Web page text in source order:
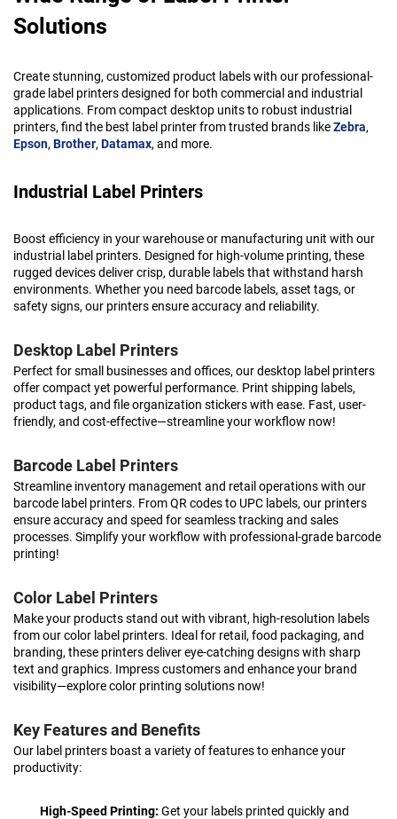
Solutions
Create stunning, customized product labels with our professional-
grade label printers designed for both commercial and industrial
applications. From compact desktop units to robust industrial
printers, find the best label printer from trusted brands likeZebra,
Epson, Brother, Datamax, and more.
Industrial Label Printers
Boost efficiency in your warehouse or manufacturing unit with our
industrial label printers. Designed for high-volume printing, these
rugged devices deliver crisp, durable labels that withstand harsh
environments. Whether you need barcode labels, asset tags, or
safety signs, our printers ensure accuracy and reliability.
Desktop Label Printers
Perfect for small businesses and offices, our desktop label printers
offer compact yet powerful performance. Print shipping labels,
product tags, and file organization stickers with ease. Fast, user-
friendly, and cost-effective—streamline your workflow now!
Barcode Label Printers
Streamline inventory management and retail operations with our
barcode label printers. From QR codes to UPC labels, our printers
ensure accuracy and speed for seamless tracking and sales
processes. Simplify your workflow with professional-grade barcode
printing!
Color Label Printers
Make your products stand out with vibrant, high-resolution labels
from our color label printers. Ideal for retail, food packaging, and
branding, these printers deliver eye-catching designs with sharp
text and graphics. Impress customers and enhance your brand
visibility—explore color printing solutions now!
Key Features and Benefits
Our label printers boast a variety of features to enhance your
productivity:
High-Speed Printing: Get your labels printed quickly and